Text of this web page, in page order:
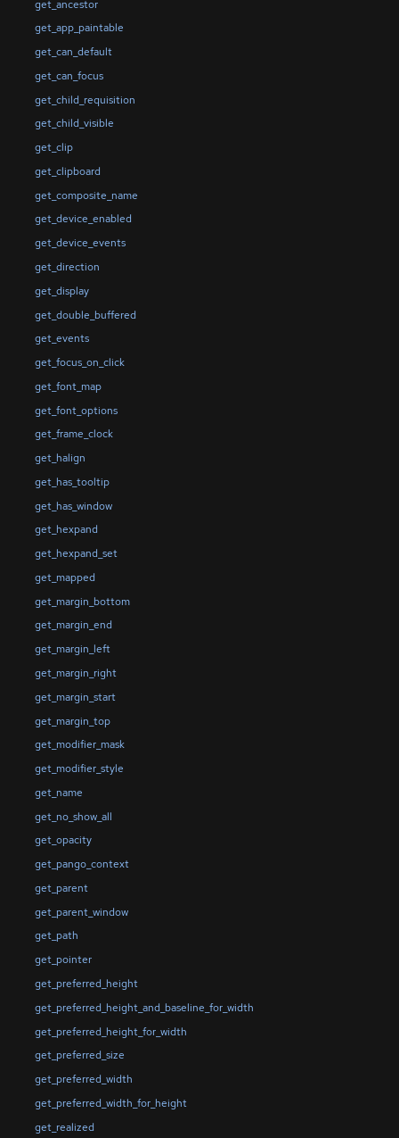
get_ancestor
get_app_paintable
get_can_default
get_can_focus
get_child_requisition
get_child_visible
get_clip
get_clipboard
get_composite_name
get_device_enabled
get_device_events
get_direction
get_display
get_double_buffered
get_events
get_focus_on_click
get_font_map
get_font_options
get_frame_clock
get_halign
get_has_tooltip
get_has_window
get_hexpand
get_hexpand_set
get_mapped
get_margin_bottom
get_margin_end
get_margin_left
get_margin_right
get_margin_start
get_margin_top
get_modifier_mask
get_modifier_style
get_name
get_no_show_all
get_opacity
get_pango_context
get_parent
get_parent_window
get_path
get_pointer
get_preferred_height
get_preferred_height_and_baseline_for_width
get_preferred_height_for_width
get_preferred_size
get_preferred_width
get_preferred_width_for_height
get_realized